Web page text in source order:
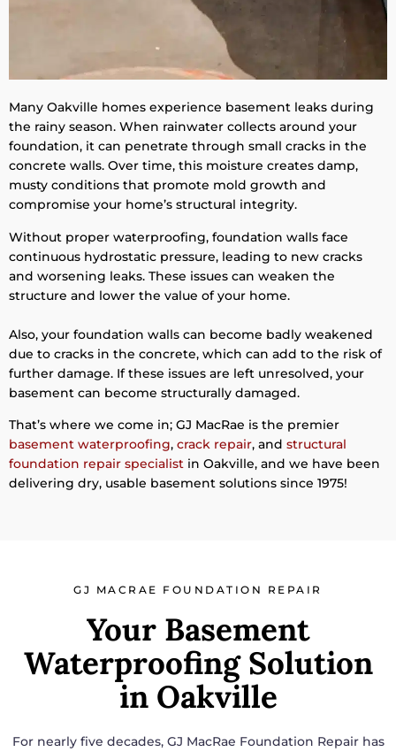
Many Oakville homes experience basement leaks during
the rainy season. When rainwater collects around your
foundation, it can penetrate through small cracks in the
concrete walls. Over time, this moisture creates damp,
musty conditions that promote mold growth and
compromise your home’s structural integrity.
Without proper waterproofing, foundation walls face
continuous hydrostatic pressure, leading to new cracks
and worsening leaks. These issues can weaken the
structure and lower the value of your home.
Also, your foundation walls can become badly weakened
due to cracks in the concrete, which can add to the risk of
further damage. If these issues are left unresolved, your
basement can become structurally damaged.
That’s where we come in; GJ MacRae is the premier
basement waterproofing, crack repair, and structural
foundation repair specialist in Oakville, and we have been
delivering dry, usable basement solutions since 1975!
GJ MACRAE FOUNDATION REPAIR
Your Basement
Waterproofing Solution
in Oakville
For nearly five decades, GJ MacRae Foundation Repair has